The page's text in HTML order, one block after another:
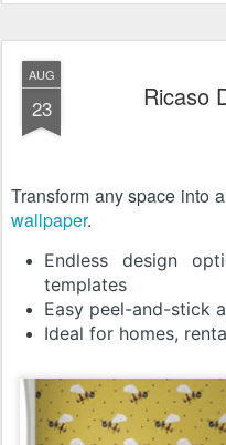
AUG
23 Ricaso
Transform any space into
wallpaper.
Endless design
templates
Easy peel-and-stick
Ideal for homes,